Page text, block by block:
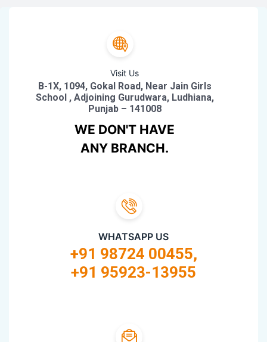
Visit Us
B-1X, 1094, Gokal Road, Near Jain Girls
School , Adjoining Gurudwara, Ludhiana,
Punjab – 141008
WE DON'T HAVE
ANY BRANCH.
WHATSAPP US
+91 98724 00455,
+91 95923-13955